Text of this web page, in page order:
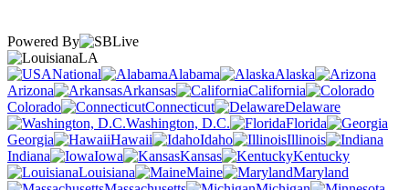
Powered By
LA
National
Alabama
Alaska
Arizona
Arkansas
California
Colorado
Connecticut
Delaware
Washington, D.C.
Florida
Georgia
Hawaii Idaho
Illinois
Indiana
Iowa Kansas
Kentucky
Louisiana
Maine
Maryland